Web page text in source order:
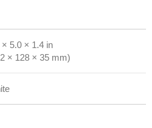
× 5.0 × 1.4 in
× 128 × 35 mm)